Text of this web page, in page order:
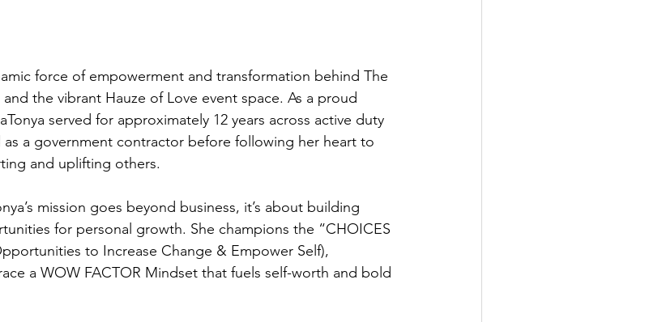
force of empowerment and transformation behind The
the vibrant Hauze of Love event space. As a proud
served for approximately 12 years across active duty
as a government contractor before following her heart to
and uplifting others.
mission goes beyond business, it’s about building
for personal growth. She champions the “CHOICES
to Increase Change & Empower Self),
a WOW FACTOR Mindset that fuels self-worth and bold